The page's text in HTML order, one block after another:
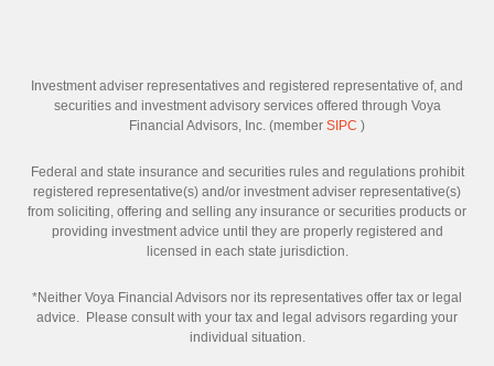
Investment adviser representatives and registered representative of, and
securities and investment advisory services offered through Voya
Financial Advisors, Inc. (member SIPC )
Federal and state insurance and securities rules and regulations prohibit
registered representative(s) and/or investment adviser representative(s)
from soliciting, offering and selling any insurance or securities products or
providing investment advice until they are properly registered and
licensed in each state jurisdiction.
*Neither Voya Financial Advisors nor its representatives offer tax or legal
advice. Please consult with your tax and legal advisors regarding your
individual situation.